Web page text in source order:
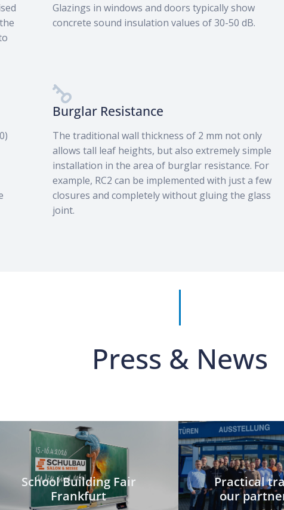
Glazings in windows and doors typically show
concrete sound insulation values of 30-50 dB.
Burglar Resistance
The traditional wall thickness of 2 mm not only
allows tall leaf heights, but also extremely simple
installation in the area of burglar resistance. For
example, RC2 can be implemented with just a few
closures and completely without gluing the glass
joint.
Press & News
School Building Fair
Frankfurt
Practical
our